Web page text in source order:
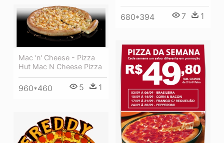
680*394 7 1
Mac 'n' Cheese - Pizza
Hut Mac N Cheese Pizza
960*460 5 1